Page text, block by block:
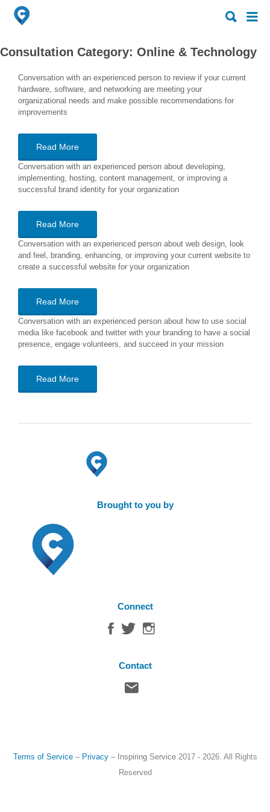
Search
for:
Search
for:
Consultation Category: Online & Technology
Conversation with an experienced person to review if your current
hardware, software, and networking are meeting your
organizational needs and make possible recommendations for
improvements
Read More
Conversation with an experienced person about developing,
implementing, hosting, content management, or improving a
successful brand identity for your organization
Read More
Conversation with an experienced person about web design, look
and feel, branding, enhancing, or improving your current website to
create a successful website for your organization
Read More
Conversation with an experienced person about how to use social
media like facebook and twitter with your branding to have a social
presence, engage volunteers, and succeed in your mission
Read More
Brought to you by
Connect
Contact
Terms of Service– Privacy– Inspiring Service2017 - 2026. All Rights
Reserved